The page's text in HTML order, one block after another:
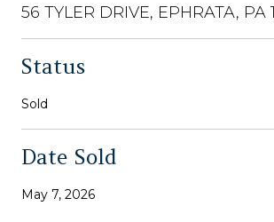
56 TYLER DRIVE, EPHRATA, PA
Status
Sold
Date Sold
May 7, 2026